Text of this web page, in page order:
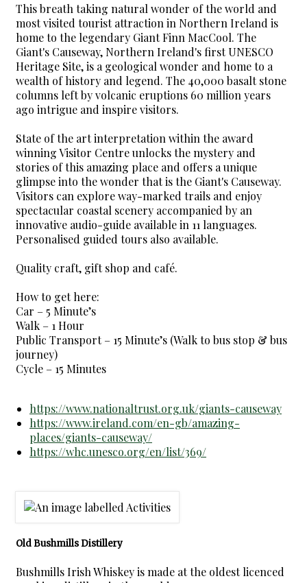
This breath taking natural wonder of the world and
most visited tourist attraction in Northern Ireland is
home to the legendary Giant Finn MacCool. The
Giant's Causeway, Northern Ireland's first UNESCO
Heritage Site, is a geological wonder and home to a
wealth of history and legend. The 40,000 basalt stone
columns left by volcanic eruptions 60 million years
ago intrigue and inspire visitors.
State of the art interpretation within the award
winning Visitor Centre unlocks the mystery and
stories of this amazing place and offers a unique
glimpse into the wonder that is the Giant's Causeway.
Visitors can explore way-marked trails and enjoy
spectacular coastal scenery accompanied by an
innovative audio-guide available in 11 languages.
Personalised guided tours also available.
Quality craft, gift shop and café.
How to get here:
Car – 5 Minute’s
Walk – 1 Hour
Public Transport – 15 Minute’s (Walk to bus stop & bus
journey)
Cycle – 15 Minutes
https://www.nationaltrust.org.uk/giants-causeway
https://www.ireland.com/en-gb/amazing-
places/giants-causeway/
https://whc.unesco.org/en/list/369/
Old Bushmills Distillery
Bushmills Irish Whiskey is made at the oldest licenced